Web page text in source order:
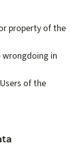
property of the
in
of the